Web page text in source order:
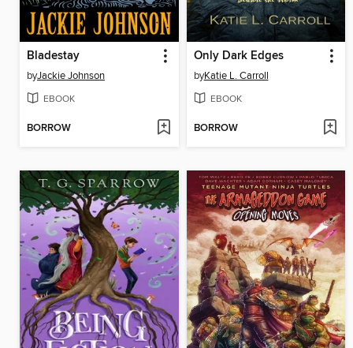
Bladestay
byJackie Johnson
EBOOK
BORROW
Only Dark Edges
byKatie L. Carroll
EBOOK
BORROW